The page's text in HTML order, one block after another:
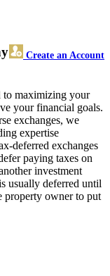
Create an Account
to maximizing your
your financial goals.
exchanges, we
expertise
deferred exchanges
paying taxes on
investment
usually deferred until
property owner to put